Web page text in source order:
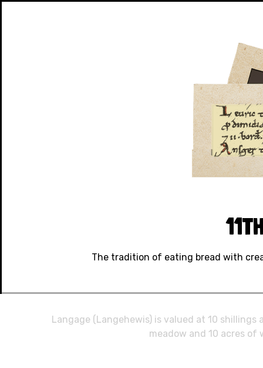
The tradition of eating bread with
Langage (Langehewis) is valued at 10
meadow and 10 acres of